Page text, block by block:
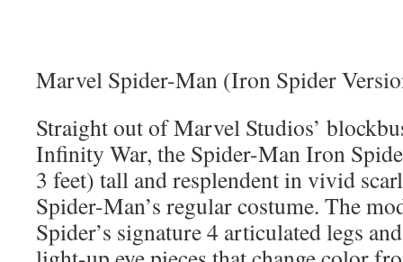
Marvel Spider-Man (Iron Spider
Straight out of Marvel Studios’
Infinity War, the Spider-Man Iron
3 feet) tall and resplendent in vivid
Spider-Man’s regular costume. The
Spider’s signature 4 articulated legs